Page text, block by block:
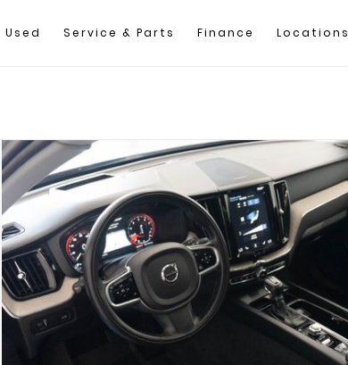
Used Service & Parts Finance Locations